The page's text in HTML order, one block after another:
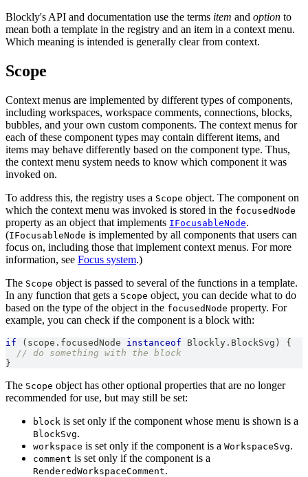
Blockly's API and documentation use the terms item and option to
mean both a template in the registry and an item in a context menu.
Which meaning is intended is generally clear from context.
Scope
Context menus are implemented by different types of components,
including workspaces, workspace comments, connections, blocks,
bubbles, and your own custom components. The context menus for
each of these component types may contain different items, and
items may behave differently based on the component type. Thus,
the context menu system needs to know which component it was
invoked on.
To address this, the registry uses a Scope object. The component on
which the context menu was invoked is stored in the focusedNode
property as an object that implements IFocusableNode.
(IFocusableNode is implemented by all components that users can
focus on, including those that implement context menus. For more
information, see Focus system.)
The Scope object is passed to several of the functions in a template.
In any function that gets a Scope object, you can decide what to do
based on the type of the object in the focusedNode property. For
example, you can check if the component is a block with:
if ( scope . focusedNode instanceof Blockly . BlockSvg )
{
// do something with the block
}
The Scope object has other optional properties that are no longer
recommended for use, but may still be set:
block is set only if the component whose menu is shown is a
BlockSvg.
workspace is set only if the component is a WorkspaceSvg.
comment is set only if the component is a
RenderedWorkspaceComment.